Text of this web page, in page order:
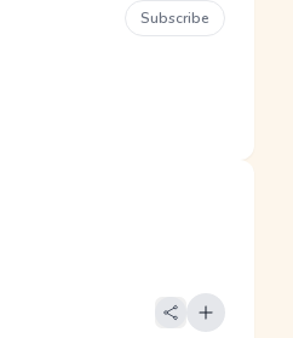
Subscribe